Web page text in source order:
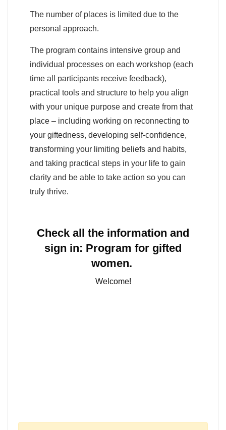
The number of places is limited due to the
personal approach.
The program contains intensive group and
individual processes on each workshop (each
time all participants receive feedback),
practical tools and structure to help you align
with your unique purpose and create from that
place – including working on reconnecting to
your giftedness, developing self-confidence,
transforming your limiting beliefs and habits,
and taking practical steps in your life to gain
clarity and be able to take action so you can
truly thrive.
Check all the information and
sign in: Program for gifted
women.
Welcome!